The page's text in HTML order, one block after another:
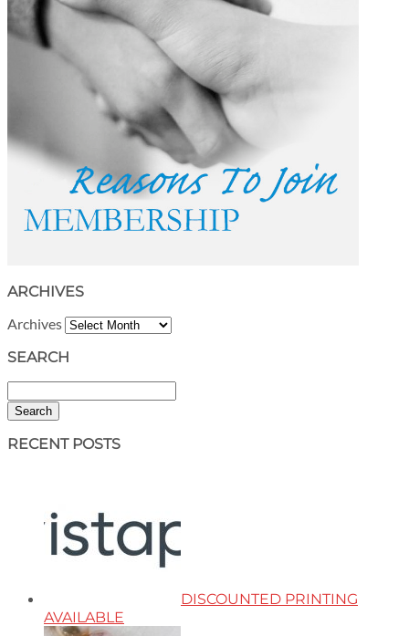
ARCHIVES
Archives
SEARCH
Search
RECENT POSTS
DISCOUNTED PRINTING
AVAILABLE